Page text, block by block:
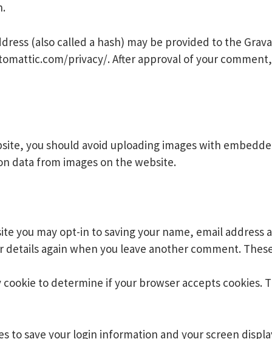
(also called a hash) may be provided to the
privacy/. After approval of your
you should avoid uploading images with
data from images on the website.
you may opt-in to saving your name, email address
again when you leave another comment.
to determine if your browser accepts cookies.
to save your login information and your screen